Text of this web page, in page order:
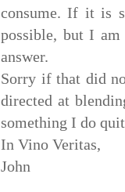
consume. If it is
possible, but I
answer.
Sorry if that did
directed at
something I do
In Vino Veritas,
John